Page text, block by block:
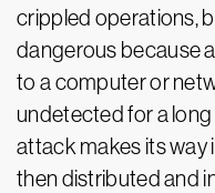
crippled operations,
dangerous because
to a computer or
undetected for a
attack makes its way
then distributed and